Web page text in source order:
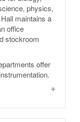
physics,
maintains a
office
stockroom
offer